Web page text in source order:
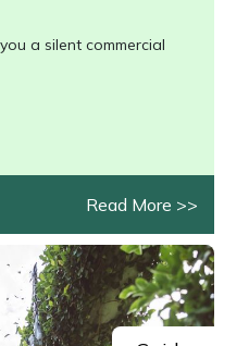
a silent commercial
Read More >>